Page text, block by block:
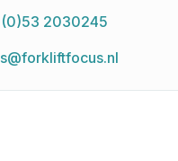
(0)53 2030245